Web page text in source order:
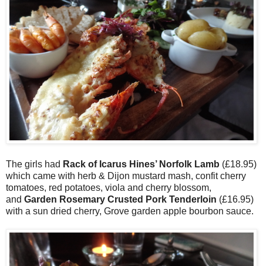
The girls had Rack of Icarus Hines’ Norfolk Lamb (£18.95)
which came with herb & Dijon mustard mash, confit cherry
tomatoes, red potatoes, viola and cherry blossom,
and Garden Rosemary Crusted Pork Tenderloin (£16.95)
with a sun dried cherry, Grove garden apple bourbon sauce.